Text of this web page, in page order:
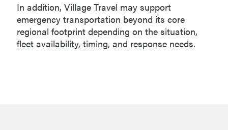
In addition, Village Travel may support
emergency transportation beyond its core
regional footprint depending on the situation,
fleet availability, timing, and response needs.